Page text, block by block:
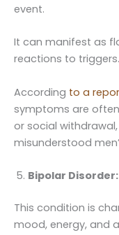
event.
It can manifest as
reactions to triggers.
According to a
symptoms are
or social
misunderstood
Bipolar Disorder:
This condition is
mood, energy, and